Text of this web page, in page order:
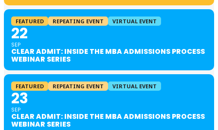
FEATURED REPEATING EVENT VIRTUAL EVENT
22
SEP
CLEAR ADMIT: INSIDE THE MBA ADMISSIONS PROCESS
WEBINAR SERIES
FEATURED REPEATING EVENT VIRTUAL EVENT
23
SEP
CLEAR ADMIT: INSIDE THE MBA ADMISSIONS PROCESS
WEBINAR SERIES